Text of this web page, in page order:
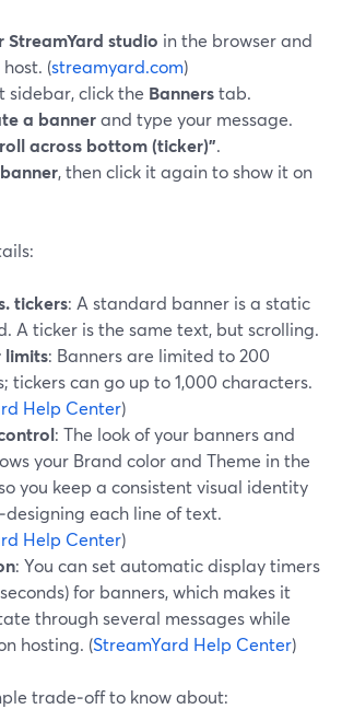
StreamYard studio in the browser and
(streamyard.com)
sidebar, click the Bannerstab.
a bannerand type your message.
across bottom (ticker)”.
, then click it again to show it on
tickers: A standard banner is a static
A ticker is the same text, but scrolling.
limits: Banners are limited to 200
tickers can go up to 1,000 characters.
Help Center)
: The look of your banners and
your Brand color and Theme in the
you keep a consistent visual identity
each line of text.
Help Center)
: You can set automatic display timers
seconds) for banners, which makes it
through several messages while
hosting. (StreamYard Help Center)
trade‑off to know about: